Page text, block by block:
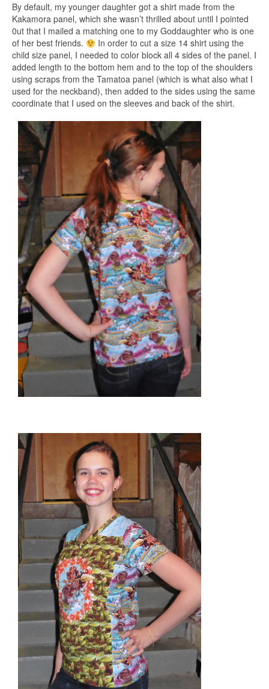
By default, my younger daughter got a shirt made from the
Kakamora panel, which she wasn’t thrilled about until I pointed
0ut that I mailed a matching one to my Goddaughter who is one
of her best friends.
In order to cut a size 14 shirt using the
child size panel, I needed to color block all 4 sides of the panel. I
added length to the bottom hem and to the top of the shoulders
using scraps from the Tamatoa panel (which is what also what I
used for the neckband), then added to the sides using the same
coordinate that I used on the sleeves and back of the shirt.